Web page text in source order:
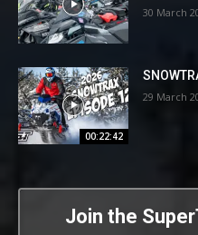
30 March
00:22:42
29 March
Join the